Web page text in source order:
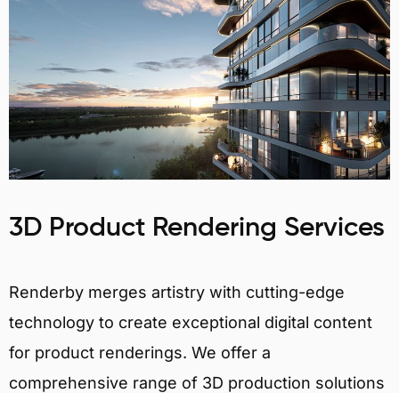
3D Product Rendering Services
Renderby merges artistry with cutting-edge
technology to create exceptional digital content
for product renderings. We offer a
comprehensive range of 3D production solutions